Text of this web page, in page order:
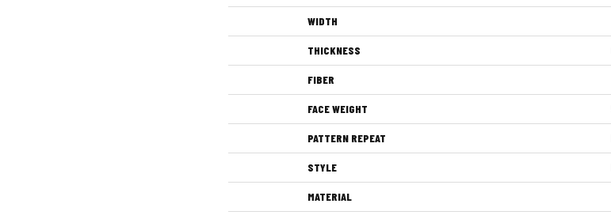
WIDTH
THICKNESS
FIBER
FACE WEIGHT
PATTERN REPEAT
STYLE
MATERIAL